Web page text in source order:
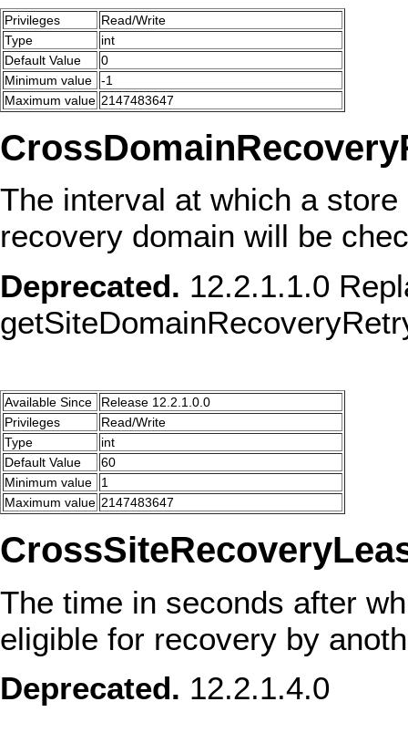
Privileges
Read/Write
Type
int
Default Value
0
Minimum value
-1
Maximum value 2147483647
The interval at which a
recovery domain will be
Deprecated. 12.2.1.1.0
Available Since
Release 12.2.1.0.0
Privileges
Read/Write
Type
int
Default Value
60
Minimum value
1
Maximum value 2147483647
The time in seconds after
eligible for recovery by
Deprecated. 12.2.1.4.0